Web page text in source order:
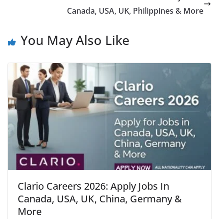
Canada, USA, UK, Philippines & More
You May Also Like
Clario Careers 2026: Apply Jobs In
Canada, USA, UK, China, Germany &
More